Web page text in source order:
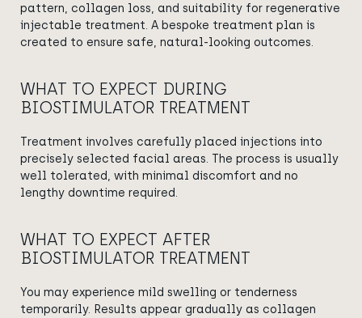
pattern, collagen loss, and suitability for regenerative
injectable treatment. A bespoke treatment plan is
created to ensure safe, natural-looking outcomes.
WHAT TO EXPECT DURING
BIOSTIMULATOR TREATMENT
Treatment involves carefully placed injections into
precisely selected facial areas. The process is usually
well tolerated, with minimal discomfort and no
lengthy downtime required.
WHAT TO EXPECT AFTER
BIOSTIMULATOR TREATMENT
You may experience mild swelling or tenderness
temporarily. Results appear gradually as collagen